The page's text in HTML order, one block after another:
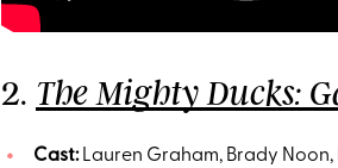
2. The Mighty Ducks:
Cast:Lauren Graham, Brady Noon,